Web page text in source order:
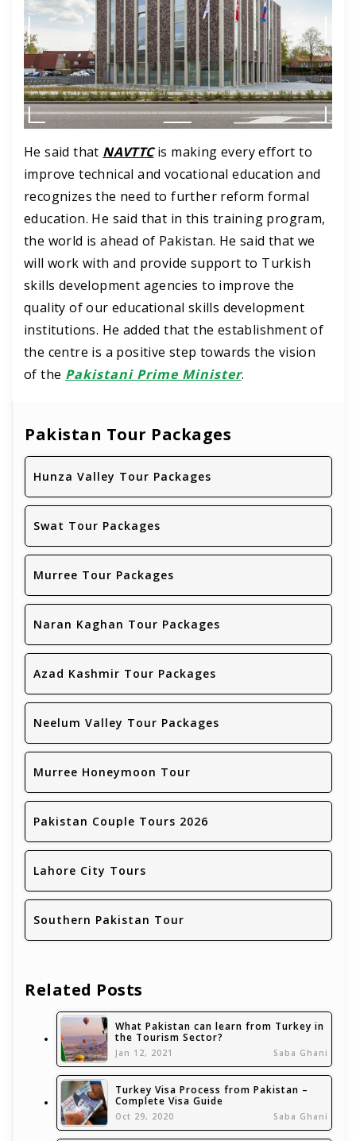
He said that NAVTTC is making every effort to
improve technical and vocational education and
recognizes the need to further reform formal
education. He said that in this training program,
the world is ahead of Pakistan. He said that we
will work with and provide support to Turkish
skills development agencies to improve the
quality of our educational skills development
institutions. He added that the establishment of
the centre is a positive step towards the vision
of the Pakistani Prime Minister.
Pakistan Tour Packages
Hunza Valley Tour Packages
Swat Tour Packages
Murree Tour Packages
Naran Kaghan Tour Packages
Azad Kashmir Tour Packages
Neelum Valley Tour Packages
Murree Honeymoon Tour
Pakistan Couple Tours 2026
Lahore City Tours
Southern Pakistan Tour
Related Posts
What Pakistan can learn from Turkey in
the Tourism Sector?
Jan 12, 2021 Saba Ghani
Turkey Visa Process from Pakistan –
Complete Visa Guide
Oct 29, 2020 Saba Ghani